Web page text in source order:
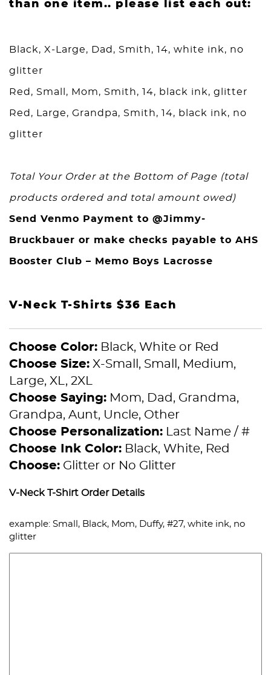
than one item.. please list each out:
Black, X-Large, Dad, Smith, 14, white ink, no
glitter
Red, Small, Mom, Smith, 14, black ink, glitter
Red, Large, Grandpa, Smith, 14, black ink, no
glitter
Total Your Order at the Bottom of Page (total
products ordered and total amount owed)
Send Venmo Payment to @Jimmy-
Bruckbauer or make checks payable to AHS
Booster Club – Memo Boys Lacrosse
V-Neck T-Shirts $36 Each
Choose Color: Black, White or Red
Choose Size: X-Small, Small, Medium,
Large, XL, 2XL
Choose Saying: Mom, Dad, Grandma,
Grandpa, Aunt, Uncle, Other
Choose Personalization: Last Name / #
Choose Ink Color: Black, White, Red
Choose: Glitter or No Glitter
V-Neck T-Shirt Order Details
example: Small, Black, Mom, Duffy, #27, white ink, no
glitter